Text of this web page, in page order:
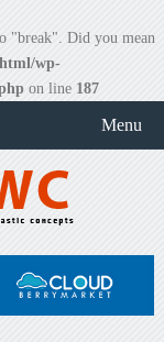
"break". Did you mean
wp-
on line 187
Menu